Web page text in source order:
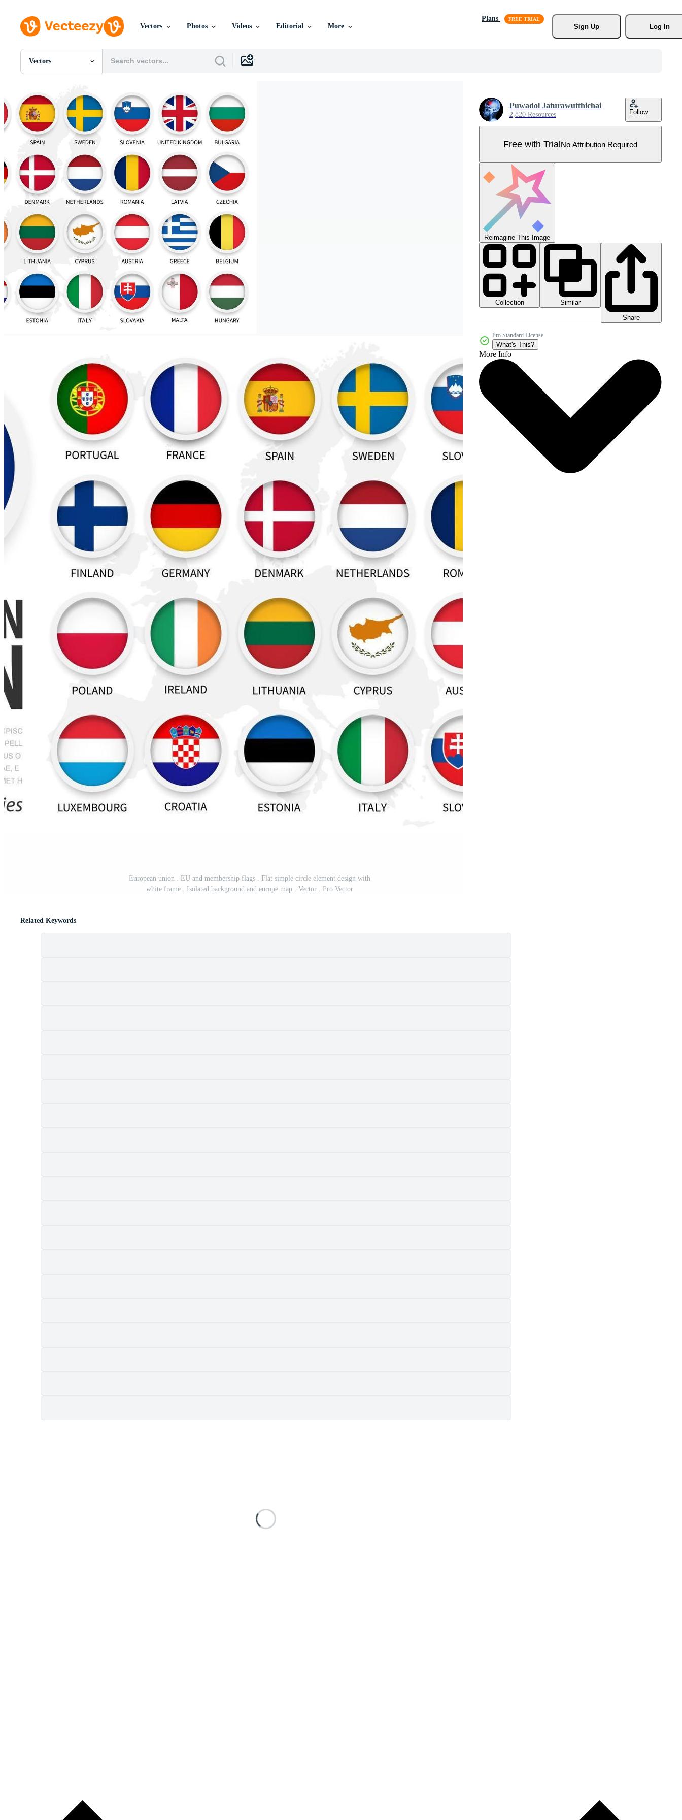
Vectors Photos Videos Editorial More
Plans
Sign Up
Log In
Vectors
All Images
PNGs
PSDs
SVGs
Templates
Vectors
Motion Graphics
Editorial Images
Editorial Events
European union . EU and membership flags . Flat simple circle element design with
white frame . Isolated background and europe map . Vector . Pro Vector
Puwadol Jaturawutthichai
2,820 Resources Follow
Free with TrialNo Attribution Required
Reimagine This Image
Collection
Similar
Share
Pro Standard License
What's This?
More Info
Related Keywords